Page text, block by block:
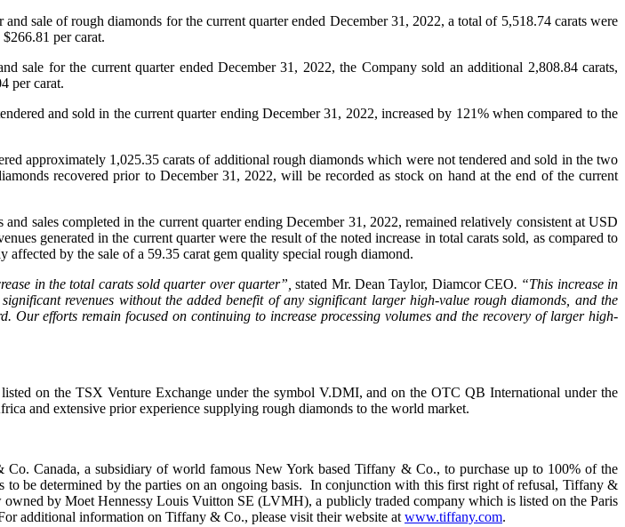
sale of rough diamonds for the current quarter ended December 31, 2022, a total of 5,518.74 carats were
per carat.
sale for the current quarter ended December 31, 2022, the Company sold an additional 2,808.84 carats,
per carat.
and sold in the current quarter ending December 31, 2022, increased by 121% when compared to the
approximately 1,025.35 carats of additional rough diamonds which were not tendered and sold in the two
recovered prior to December 31, 2022, will be recorded as stock on hand at the end of the current
and sales completed in the current quarter ending December 31, 2022, remained relatively consistent at USD
generated in the current quarter were the result of the noted increase in total carats sold, as compared to
by the sale of a 59.35 carat gem quality special rough diamond.
in the total carats sold quarter over quarter”,stated Mr. Dean Taylor, Diamcor CEO. “This increase in
revenues without the added benefit of any significant larger high-value rough diamonds, and the
efforts remain focused on continuing to increase processing volumes and the recovery of larger high-
on the TSX Venture Exchange under the symbol V.DMI, and on the OTC QB International under the
and extensive prior experience supplying rough diamonds to the world market.
Canada, a subsidiary of world famous New York based Tiffany & Co., to purchase up to 100% of the
be determined by the parties on an ongoing basis. In conjunction with this first right of refusal, Tiffany &
by Moet Hennessy Louis Vuitton SE (LVMH), a publicly traded company which is listed on the Paris
additional information on Tiffany & Co., please visit their website atwww.tiffany.com.